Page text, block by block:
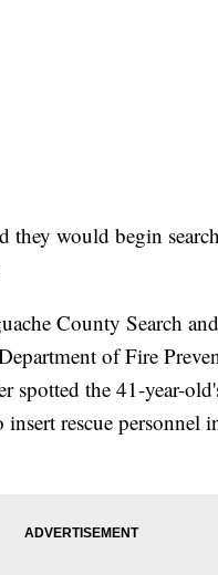
they would begin
County Search
of Fire
spotted the 41-year-
insert rescue personnel